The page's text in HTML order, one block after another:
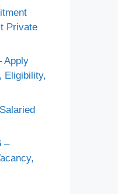
Private
Apply
Eligibility,
–